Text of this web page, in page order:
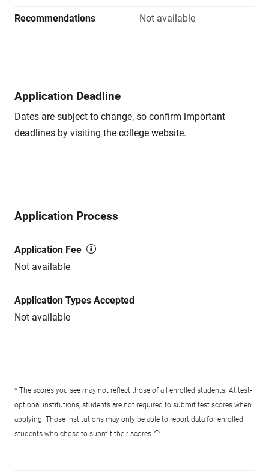
Recommendations Not available
Application Deadline
Dates are subject to change, so confirm important
deadlines by visiting the college website.
Application Process
Application Fee
Not available
Application Types Accepted
Not available
* The scores you see may not reflect those of all enrolled students. At test-
optional institutions, students are not required to submit test scores when
applying. Those institutions may only be able to report data for enrolled
students who chose to submit their scores.